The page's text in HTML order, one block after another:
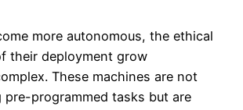
more autonomous, the ethical
their deployment grow
These machines are not
pre-programmed tasks but are